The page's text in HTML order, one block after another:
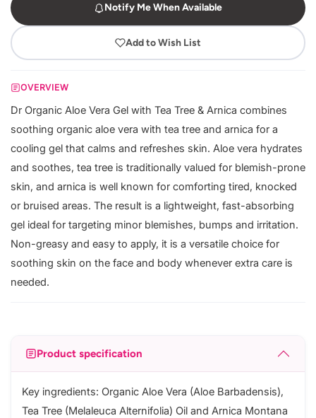
Notify Me When Available
Add to Wish List
OVERVIEW
Dr Organic Aloe Vera Gel with Tea Tree & Arnica combines
soothing organic aloe vera with tea tree and arnica for a
cooling gel that calms and refreshes skin. Aloe vera hydrates
and soothes, tea tree is traditionally valued for blemish-prone
skin, and arnica is well known for comforting tired, knocked
or bruised areas. The result is a lightweight, fast-absorbing
gel ideal for targeting minor blemishes, bumps and irritation.
Non-greasy and easy to apply, it is a versatile choice for
soothing skin on the face and body whenever extra care is
needed.
Product specification
Key ingredients: Organic Aloe Vera (Aloe Barbadensis),
Tea Tree (Melaleuca Alternifolia) Oil and Arnica Montana